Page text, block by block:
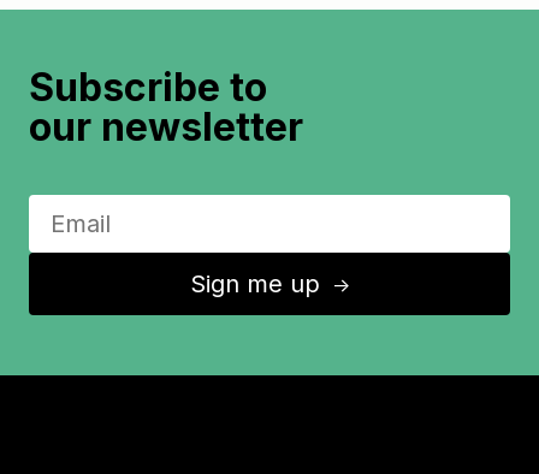
Subscribe to
our newsletter
Sign me up ↑